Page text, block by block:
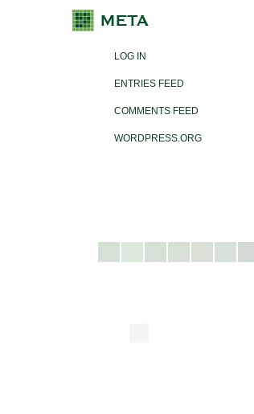
LOG IN
ENTRIES FEED
COMMENTS FEED
WORDPRESS.ORG